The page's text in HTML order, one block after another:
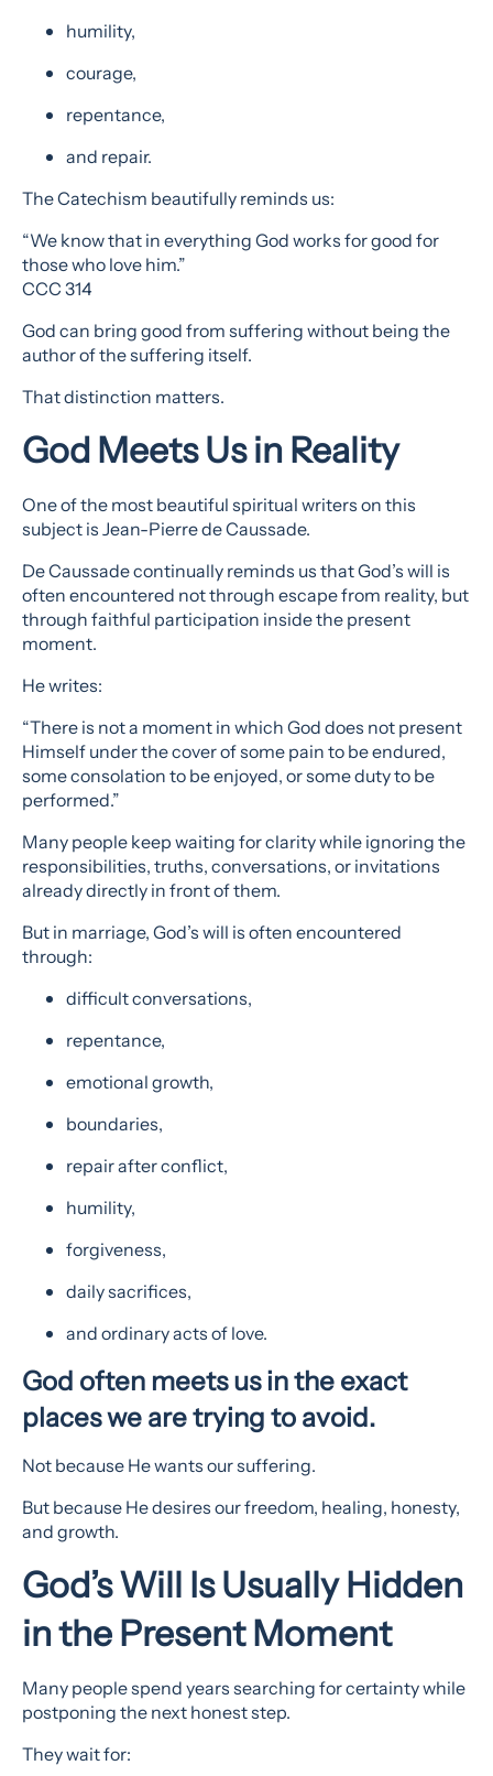
humility,
courage,
repentance,
and repair.
The Catechism beautifully reminds us:
“We know that in everything God works for good for
those who love him.”
CCC 314
God can bring good from suffering without being the
author of the suffering itself.
That distinction matters.
God Meets Us in Reality
One of the most beautiful spiritual writers on this
subject is Jean-Pierre de Caussade.
De Caussade continually reminds us that God’s will is
often encountered not through escape from reality, but
through faithful participation inside the present
moment.
He writes:
“There is not a moment in which God does not present
Himself under the cover of some pain to be endured,
some consolation to be enjoyed, or some duty to be
performed.”
Many people keep waiting for clarity while ignoring the
responsibilities, truths, conversations, or invitations
already directly in front of them.
But in marriage, God’s will is often encountered
through:
difficult conversations,
repentance,
emotional growth,
boundaries,
repair after conflict,
humility,
forgiveness,
daily sacrifices,
and ordinary acts of love.
God often meets us in the exact
places we are trying to avoid.
Not because He wants our suffering.
But because He desires our freedom, healing, honesty,
and growth.
God’s Will Is Usually Hidden
in the Present Moment
Many people spend years searching for certainty while
postponing the next honest step.
They wait for: